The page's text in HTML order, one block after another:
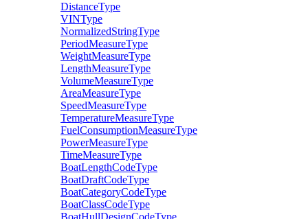
DistanceType
VINType
NormalizedStringType
PeriodMeasureType
WeightMeasureType
LengthMeasureType
VolumeMeasureType
AreaMeasureType
SpeedMeasureType
TemperatureMeasureType
FuelConsumptionMeasureType
PowerMeasureType
TimeMeasureType
BoatLengthCodeType
BoatDraftCodeType
BoatCategoryCodeType
BoatClassCodeType